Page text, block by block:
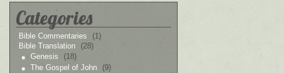
Categories
Bible Commentaries
(1)
Bible Translation
(28)
Genesis
(18)
The Gospel of John
(9)